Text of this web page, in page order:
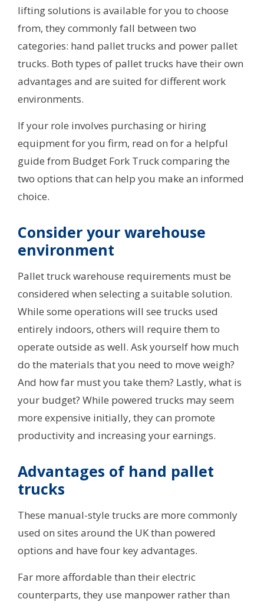
lifting solutions is available for you to choose
from, they commonly fall between two
categories: hand pallet trucks and power pallet
trucks. Both types of pallet trucks have their own
advantages and are suited for different work
environments.
If your role involves purchasing or hiring
equipment for you firm, read on for a helpful
guide from Budget Fork Truck comparing the
two options that can help you make an informed
choice.
Consider your warehouse
environment
Pallet truck warehouse requirements must be
considered when selecting a suitable solution.
While some operations will see trucks used
entirely indoors, others will require them to
operate outside as well. Ask yourself how much
do the materials that you need to move weigh?
And how far must you take them? Lastly, what is
your budget? While powered trucks may seem
more expensive initially, they can promote
productivity and increasing your earnings.
Advantages of hand pallet
trucks
These manual-style trucks are more commonly
used on sites around the UK than powered
options and have four key advantages.
Far more affordable than their electric
counterparts, they use manpower rather than